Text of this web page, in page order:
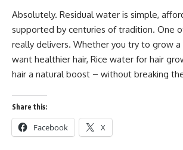
Absolutely. Residual water is simple,
supported by centuries of tradition. One
really delivers. Whether you try to grow a
want healthier hair, Rice water for hair
hair a natural boost – without breaking
Share this:
Facebook X